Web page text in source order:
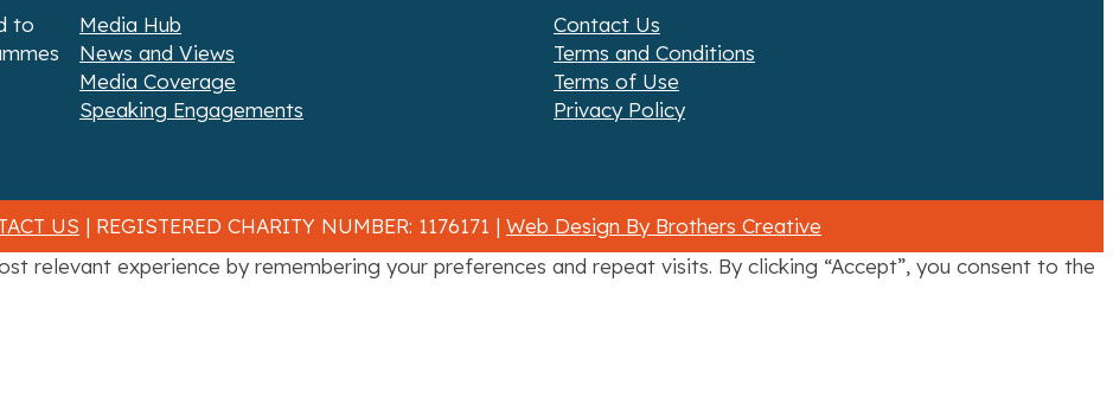
to
Media Hub
News and Views
Media Coverage
Speaking Engagements
Contact Us
Terms and Conditions
Terms of Use
Privacy Policy
US | REGISTERED CHARITY NUMBER: 1176171 | Web Design By Brothers Creative
relevant experience by remembering your preferences and repeat visits. By clicking “Accept”, you consent to the